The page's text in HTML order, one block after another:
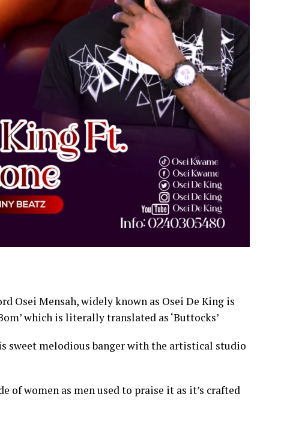
Osei Mensah, widely known as Osei De King is
which is literally translated as ‘Buttocks’
sweet melodious banger with the artistical studio
of women as men used to praise it as it’s crafted